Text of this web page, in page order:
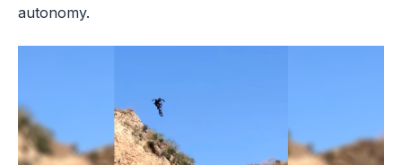
autonomy.